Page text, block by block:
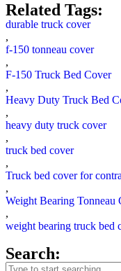
Related Tags:
durable truck cover
,
f-150 tonneau cover
,
F-150 Truck Bed Cover
,
Heavy Duty Truck Bed
,
heavy duty truck cover
,
truck bed cover
,
Truck bed cover for
,
Weight Bearing Tonneau
,
weight bearing truck bed
Search: